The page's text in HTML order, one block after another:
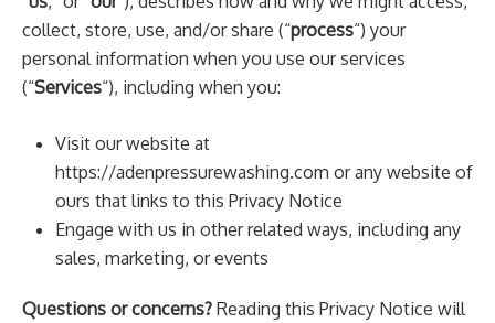
collect, store, use, and/or share (“process“) your
personal information when you use our services
(“Services“), including when you:
Visit our website at
https://adenpressurewashing.com or any website of
ours that links to this Privacy Notice
Engage with us in other related ways, including any
sales, marketing, or events
Questions or concerns? Reading this Privacy Notice will